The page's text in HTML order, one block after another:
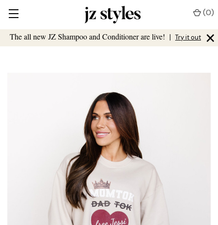
The all new JZ Shampoo and Conditioner are live! | Try it out ×
(0)